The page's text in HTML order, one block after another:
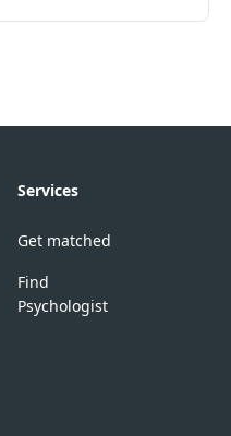
Services
Get matched
Find
Psychologist